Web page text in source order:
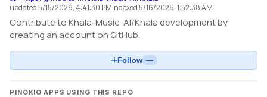
updated 5/15/2026, 4:41:30 PMindexed 5/16/2026, 1:52:38 AM
Contribute to Khala-Music-AI/Khala development by
creating an account on GitHub.
Follow —
PINOKIO APPS USING THIS REPO